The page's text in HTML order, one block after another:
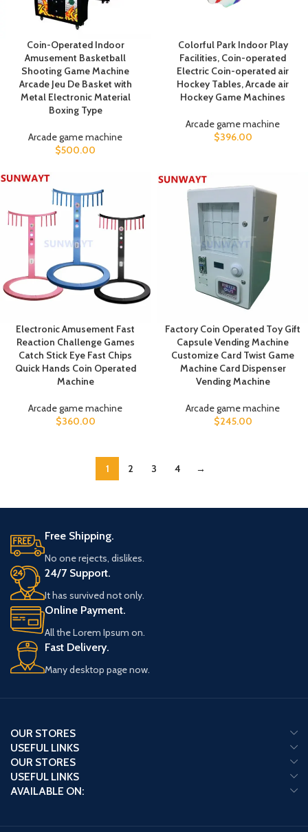
Coin-Operated Indoor
Amusement Basketball
Shooting Game Machine
Arcade Jeu De Basket with
Metal Electronic Material
Boxing Type
Arcade game machine
$500.00
Colorful Park Indoor Play
Facilities, Coin-operated
Electric Coin-operated air
Hockey Tables, Arcade air
Hockey Game Machines
Arcade game machine
$396.00
Electronic Amusement Fast
Reaction Challenge Games
Catch Stick Eye Fast Chips
Quick Hands Coin Operated
Machine
Arcade game machine
$360.00
Factory Coin Operated Toy Gift
Capsule Vending Machine
Customize Card Twist Game
Machine Card Dispenser
Vending Machine
Arcade game machine
$245.00
1 2 3 4 →
Free Shipping.
No one rejects, dislikes.
24/7 Support.
It has survived not only.
Online Payment.
All the Lorem Ipsum on.
Fast Delivery.
Many desktop page now.
OUR STORES
USEFUL LINKS
OUR STORES
USEFUL LINKS
AVAILABLE ON: